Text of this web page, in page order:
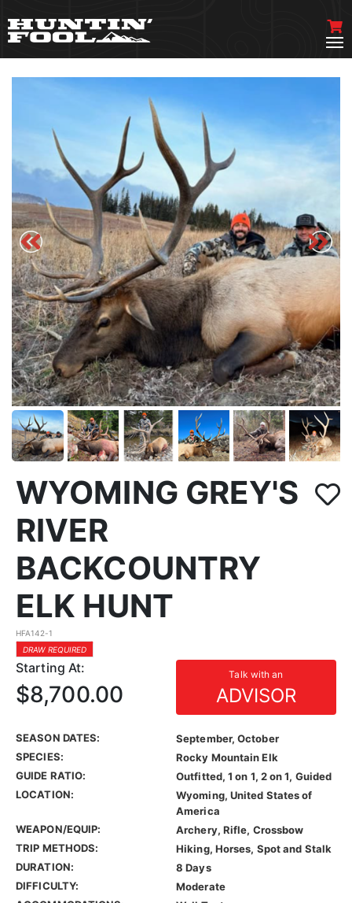
WYOMING GREY'S
RIVER
BACKCOUNTRY
ELK HUNT
HFA142-1
DRAW REQUIRED
Starting At: Talk with an
ADVISOR
$8,700.00
SEASON DATES:
September, October
SPECIES:
Rocky Mountain Elk
GUIDE RATIO:
Outfitted, 1 on 1, 2 on 1, Guided
LOCATION:
Wyoming, United States of
America
WEAPON/EQUIP:
Archery, Rifle, Crossbow
TRIP METHODS:
Hiking, Horses, Spot and Stalk
DURATION:
8 Days
DIFFICULTY:
Moderate